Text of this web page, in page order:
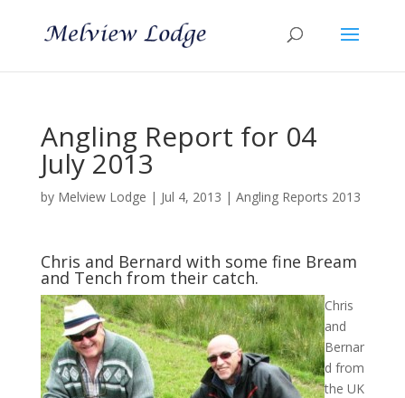
Angling Report for 04
July 2013
by Melview Lodge | Jul 4, 2013 | Angling Reports 2013
Chris and Bernard with some fine Bream
and Tench from their catch.
Chris
and
Bernar
d from
the UK